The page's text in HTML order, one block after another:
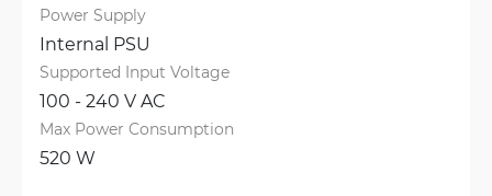
Power Supply
Internal PSU
Supported Input Voltage
100 - 240 V AC
Max Power Consumption
520 W